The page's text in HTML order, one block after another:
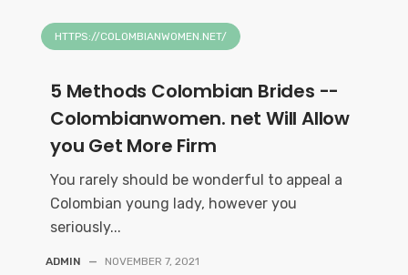
HTTPS://COLOMBIANWOMEN.NET/
5 Methods Colombian Brides --
Colombianwomen. net Will Allow
you Get More Firm
You rarely should be wonderful to appeal a
Colombian young lady, however you
seriously...
ADMIN — NOVEMBER 7, 2021